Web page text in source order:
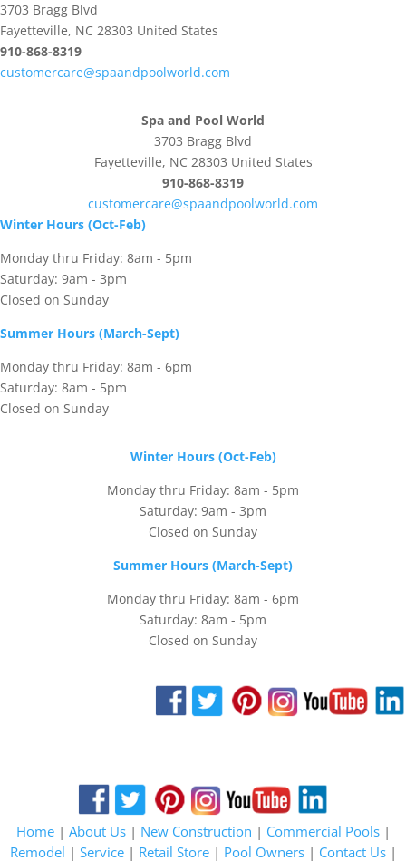
3703 Bragg Blvd
Fayetteville, NC 28303 United States
910-868-8319
customercare@spaandpoolworld.com
Spa and Pool World
3703 Bragg Blvd
Fayetteville, NC 28303 United States
910-868-8319
customercare@spaandpoolworld.com
Winter Hours (Oct-Feb)
Monday thru Friday: 8am - 5pm
Saturday: 9am - 3pm
Closed on Sunday
Summer Hours (March-Sept)
Monday thru Friday: 8am - 6pm
Saturday: 8am - 5pm
Closed on Sunday
Winter Hours (Oct-Feb)
Monday thru Friday: 8am - 5pm
Saturday: 9am - 3pm
Closed on Sunday
Summer Hours (March-Sept)
Monday thru Friday: 8am - 6pm
Saturday: 8am - 5pm
Closed on Sunday
Home| About Us| New Construction | Commercial Pools|
Remodel | Service| Retail Store| Pool Owners| Contact Us|